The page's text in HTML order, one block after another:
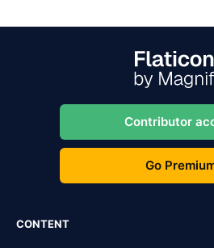
Contributor
Go
CONTENT